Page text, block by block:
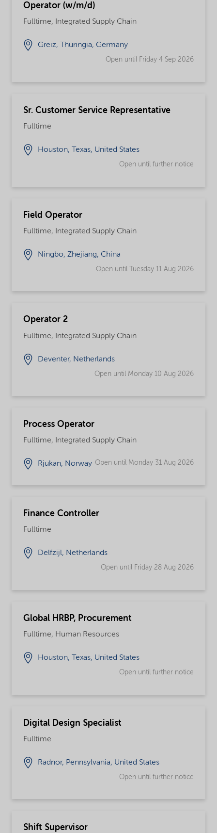
Operator (w/m/d)
Fulltime, Integrated Supply Chain
Greiz, Thuringia, Germany
Open until Friday 4 Sep 2026
Sr. Customer Service Representative
Fulltime
Houston, Texas, United States
Open until further notice
Field Operator
Fulltime, Integrated Supply Chain
Ningbo, Zhejiang, China
Open until Tuesday 11 Aug 2026
Operator 2
Fulltime, Integrated Supply Chain
Deventer, Netherlands
Open until Monday 10 Aug 2026
Process Operator
Fulltime, Integrated Supply Chain
Rjukan, Norway Open until Monday 31 Aug 2026
Finance Controller
Fulltime
Delfzijl, Netherlands
Open until Friday 28 Aug 2026
Global HRBP, Procurement
Fulltime, Human Resources
Houston, Texas, United States
Open until further notice
Digital Design Specialist
Fulltime
Radnor, Pennsylvania, United States
Open until further notice
Shift Supervisor